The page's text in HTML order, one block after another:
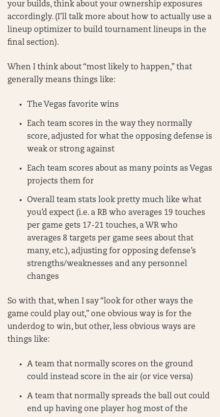
your builds, think about your ownership exposures
accordingly. (I’ll talk more about how to actually use a
lineup optimizer to build tournament lineups in the
final section).
When I think about “most likely to happen,” that
generally means things like:
The Vegas favorite wins
Each team scores in the way they normally
score, adjusted for what the opposing defense is
weak or strong against
Each team scores about as many points as Vegas
projects them for
Overall team stats look pretty much like what
you’d expect (i.e. a RB who averages 19 touches
per game gets 17-21 touches, a WR who
averages 8 targets per game sees about that
many, etc.), adjusting for opposing defense’s
strengths/weaknesses and any personnel
changes
So with that, when I say “look for other ways the
game could play out,” one obvious way is for the
underdog to win, but other, less obvious ways are
things like:
A team that normally scores on the ground
could instead score in the air (or vice versa)
A team that normally spreads the ball out could
end up having one player hog most of the